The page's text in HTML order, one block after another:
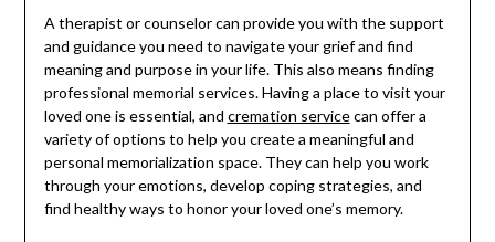
A therapist or counselor can provide you with the support
and guidance you need to navigate your grief and find
meaning and purpose in your life. This also means finding
professional memorial services. Having a place to visit your
loved one is essential, and cremation servicecan offer a
variety of options to help you create a meaningful and
personal memorialization space. They can help you work
through your emotions, develop coping strategies, and
find healthy ways to honor your loved one’s memory.